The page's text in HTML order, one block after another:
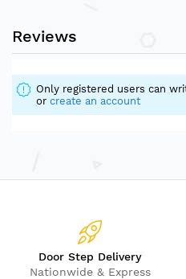
Reviews
Only registered users can
or create an account
Door Step Delivery
Nationwide & Express